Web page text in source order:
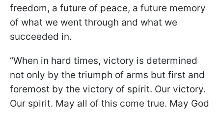
freedom, a future of peace, a future memory
of what we went through and what we
succeeded in.
“When in hard times, victory is determined
not only by the triumph of arms but first and
foremost by the victory of spirit. Our victory.
Our spirit. May all of this come true. May God